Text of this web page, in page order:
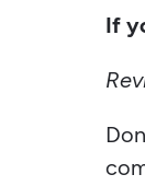
If